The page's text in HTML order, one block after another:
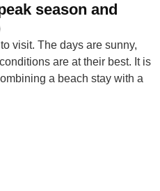
season and
visit. The days are sunny,
are at their best. It is
a beach stay with a